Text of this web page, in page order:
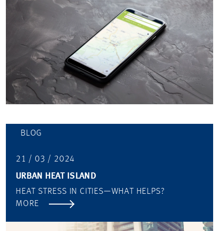
BLOG
21 / 03 / 2024
URBAN HEAT ISLAND
HEAT STRESS IN CITIES—WHAT HELPS?
MORE